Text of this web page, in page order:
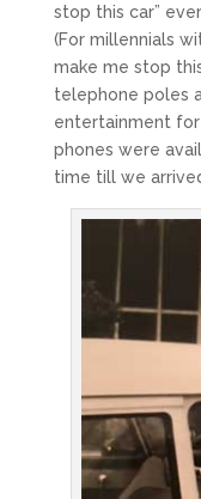
stop this car”
(For millennials
make me stop
telephone poles
entertainment
phones were
time till we